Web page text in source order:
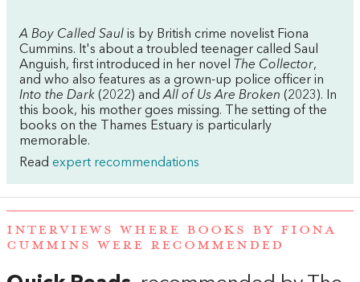
A Boy Called Saul is by British crime novelist Fiona
Cummins. It's about a troubled teenager called Saul
Anguish, first introduced in her novel
The Collector,
and who also features as a grown-up police officer in
Into the Dark (2022) andAll of Us Are Broken (2023). In
this book, his mother goes missing. The setting of the
books on the Thames Estuary is particularly
memorable.
Read expert recommendations
INTERVIEWS WHERE BOOKS BY FIONA
CUMMINS WERE RECOMMENDED